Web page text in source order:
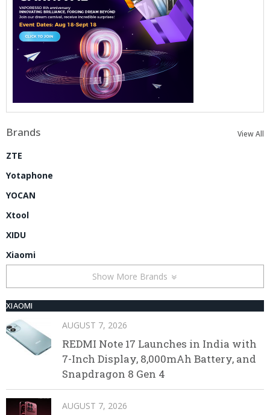
Brands View All
ZTE
Yotaphone
YOCAN
Xtool
XIDU
Xiaomi
Show More Brands
XIAOMI
AUGUST 7, 2026
REDMI Note 17 Launches in India with
7-Inch Display, 8,000mAh Battery, and
Snapdragon 8 Gen 4
AUGUST 7, 2026